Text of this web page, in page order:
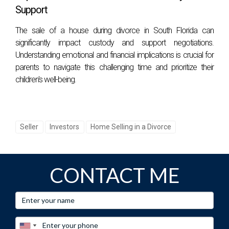
numbers; it’s about finding someone who resonates with
to take the next step toward selling your South Florida
home or want personalized guidance through this process,
reach out to Hector Zapata today! You can trust him to
provide expert advice tailored specifically for you.
FAQS
communication skills, effective marketing strategies, and
positive client reviews.
How much does it cost to hire a listing agent?
Support
The sale of a house during divorce in South Florida can
significantly impact custody and support negotiations.
Understanding emotional and financial implications is crucial for
parents to navigate this challenging time and prioritize their
children's well-being.
Seller Investors Home Selling in a Divorce
CONTACT ME